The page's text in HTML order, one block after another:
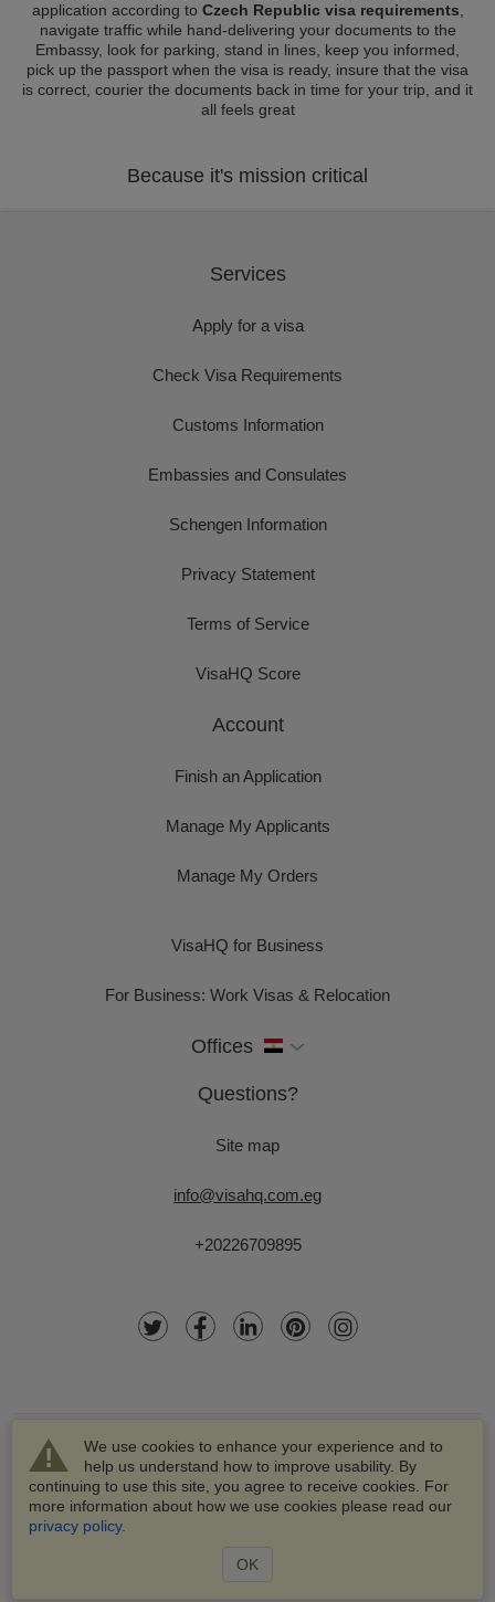
application according to Czech Republic visa requirements
navigate traffic while hand-delivering your documents to the
Embassy, look for parking, stand in lines, keep you informed,
pick up the passport when the visa is ready, insure that the visa
is correct, courier the documents back in time for your trip, and it
all feels great
Because it's mission critical
We use cookies to enhance your experience and to
help us understand how to improve usability. By
continuing to use this site, you agree to receive cookies. For
more information about how we use cookies please read our
privacy policy.
OK
Services
Apply for a visa
Check Visa Requirements
Customs Information
Embassies and Consulates
Schengen Information
Privacy Statement
Terms of Service
VisaHQ Score
Account
Finish an Application
Manage My Applicants
Manage My Orders
VisaHQ for Business
For Business: Work Visas & Relocation
Offices
Questions?
Site map
info@visahq.com.eg
+20226709895
© 2003-2026 VisaHQ.com, Inc. All rights reserved.
VisaHQ and VisaHQ logo are registered trademarks of
VisaHQ.com, Inc.